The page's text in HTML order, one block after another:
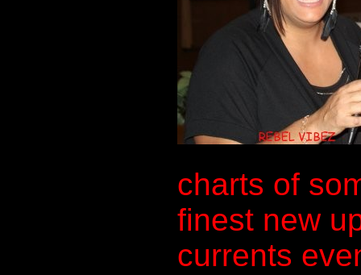
charts of
finest new
currents